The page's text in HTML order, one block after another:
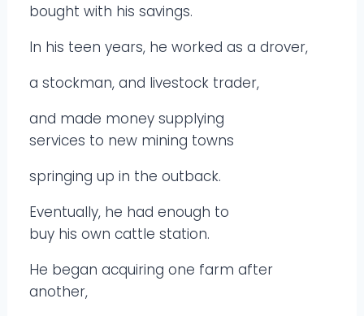
bought with his savings.
In his teen years, he worked as a drover,
a stockman, and livestock trader,
and made money supplying
services to new mining towns
springing up in the outback.
Eventually, he had enough to
buy his own cattle station.
He began acquiring one farm after
another,